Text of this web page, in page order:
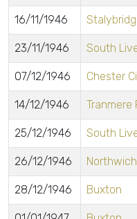
16/11/1946
23/11/1946 South
07/12/1946 Chester
14/12/1946 Tranmere
25/12/1946 South
26/12/1946
28/12/1946 Buxton